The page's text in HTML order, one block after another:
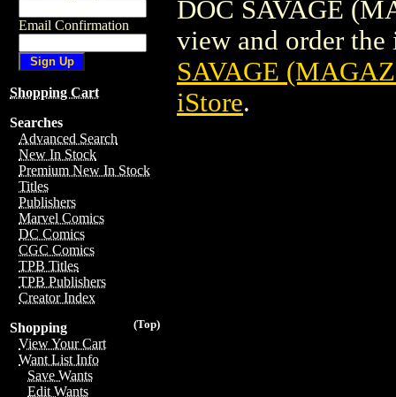
Email Confirmation
Shopping Cart
Searches
Advanced Search
New In Stock
Premium New In Stock
Titles
Publishers
Marvel Comics
DC Comics
CGC Comics
TPB Titles
TPB Publishers
Creator Index
(Top)
Shopping
View Your Cart
Want List Info
Save Wants
Edit Wants
DOC SAVAGE
view and order
SAVAGE
iStore.